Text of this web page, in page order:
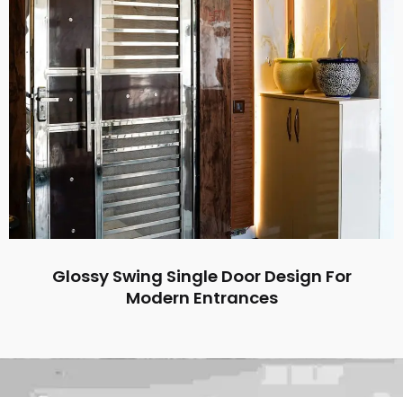
Glossy Swing Single Door Design For
Modern Entrances